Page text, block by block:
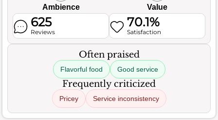
Ambience Value
625
Reviews
70.1%
Satisfaction
Often praised
Flavorful food Good service
Frequently criticized
Pricey Service inconsistency